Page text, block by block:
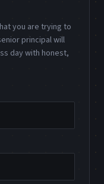
you are trying to
principal will
day with honest,